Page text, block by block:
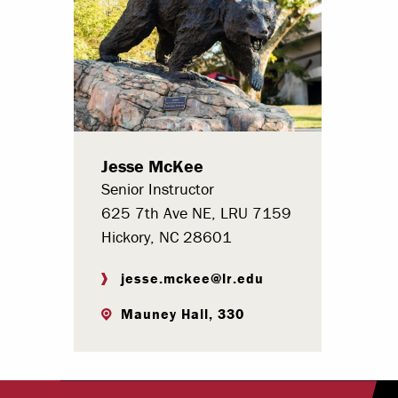
Paying Your Bill
Internships
Centers &
Jesse McKee
Senior Instructor
625 7th Ave NE, LRU 7159
Hickory, NC 28601
jesse.mckee@lr.edu
Mauney Hall, 330